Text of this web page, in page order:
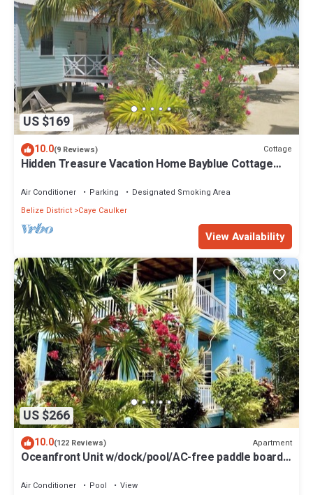
US $169
10.0(9 Reviews) Cottage
Hidden Treasure Vacation Home Bayblue Cottage
Air Conditioner Parking
Designated Smoking Area
Belize District Caye Caulker
View Availability
US $266
10.0(122 Reviews) Apartment
Oceanfront Unit w/dock/pool/AC-free paddle boards
Air Conditioner Pool View